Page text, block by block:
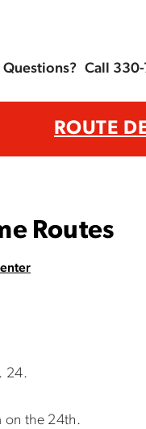
Questions? Call
ROUTE
Routes
24.
on the 24th.